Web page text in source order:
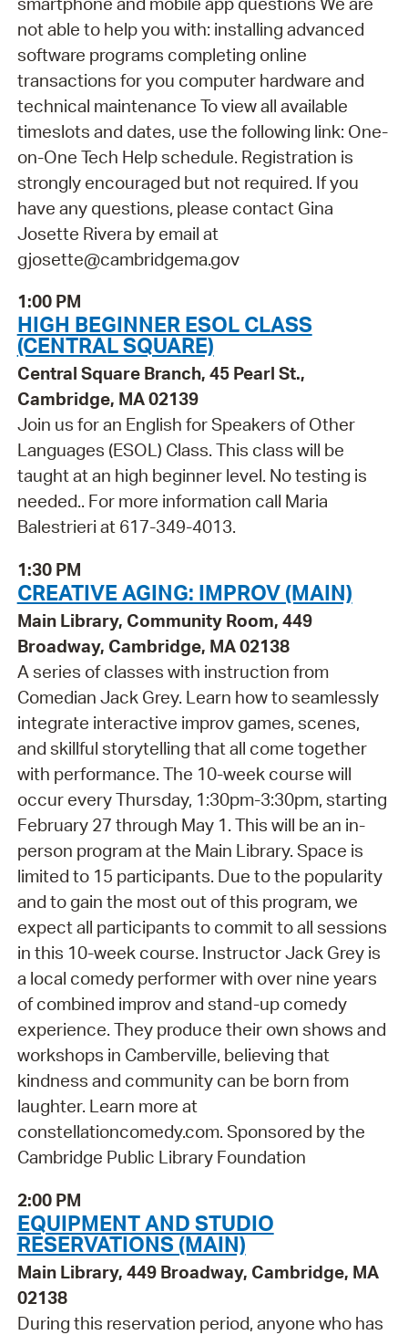
not able to help you with: installing advanced
software programs completing online
transactions for you computer hardware and
technical maintenance To view all available
timeslots and dates, use the following link: One-
on-One Tech Help schedule. Registration is
strongly encouraged but not required. If you
have any questions, please contact Gina
Josette Rivera by email at
gjosette@cambridgema.gov
1:00 PM
HIGH BEGINNER ESOL CLASS
(CENTRAL SQUARE)
Central Square Branch, 45 Pearl St.,
Cambridge, MA 02139
Join us for an English for Speakers of Other
Languages (ESOL) Class. This class will be
taught at an high beginner level. No testing is
needed.. For more information call Maria
Balestrieri at 617-349-4013.
1:30 PM
CREATIVE AGING: IMPROV (MAIN)
Main Library, Community Room, 449
Broadway, Cambridge, MA 02138
A series of classes with instruction from
Comedian Jack Grey. Learn how to seamlessly
integrate interactive improv games, scenes,
and skillful storytelling that all come together
with performance. The 10-week course will
occur every Thursday, 1:30pm-3:30pm, starting
February 27 through May 1. This will be an in-
person program at the Main Library. Space is
limited to 15 participants. Due to the popularity
and to gain the most out of this program, we
expect all participants to commit to all sessions
in this 10-week course. Instructor Jack Grey is
a local comedy performer with over nine years
of combined improv and stand-up comedy
experience. They produce their own shows and
workshops in Camberville, believing that
kindness and community can be born from
laughter. Learn more at
constellationcomedy.com. Sponsored by the
Cambridge Public Library Foundation
2:00 PM
EQUIPMENT AND STUDIO
RESERVATIONS (MAIN)
Main Library, 449 Broadway, Cambridge, MA
02138
During this reservation period, anyone who has